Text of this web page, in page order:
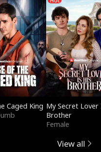
Caged King My Secret Lover
Brother
Female
View all